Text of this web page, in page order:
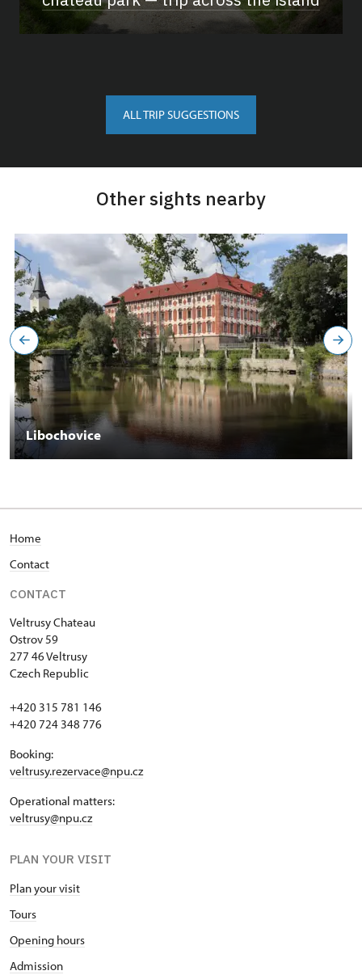
ALL TRIP SUGGESTIONS
Other sights nearby
Libochovice
Home
Contact
CONTACT
VeltrusyChateau
Ostrov 59
277 46 Veltrusy
Czech Republic
+420 315 781 146
+420 724 348 776
Booking:
veltrusy.rezervace@npu.cz
Operational matters:
veltrusy@npu.cz
PLAN YOUR VISIT
Plan your visit
Tours
Opening hours
Admission